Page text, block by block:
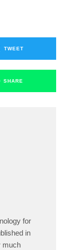
TWEET
SHARE
for
in
much